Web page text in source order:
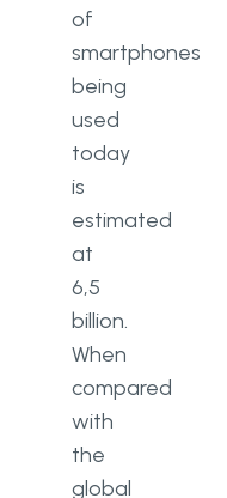
of
smartphones
being
used
today
is
estimated
at
6,5
billion.
When
compared
with
the
global